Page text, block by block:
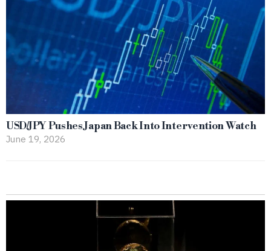
USD/JPY Pushes Japan Back Into Intervention Watch
June 19, 2026